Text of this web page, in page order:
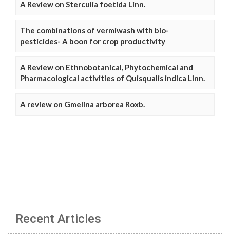
A Review on Sterculia foetida Linn.
The combinations of vermiwash with bio-
pesticides- A boon for crop productivity
A Review on Ethnobotanical, Phytochemical and
Pharmacological activities of Quisqualis indica Linn.
A review on Gmelina arborea Roxb.
Recent Articles